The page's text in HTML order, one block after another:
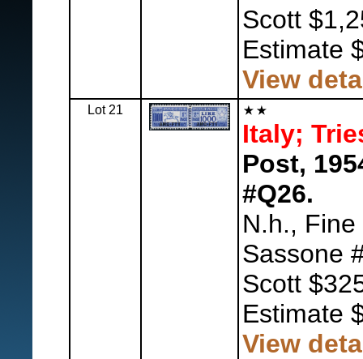
Scott
Estimate
View
Lot 21
Italy;
Post,
#Q26.
N.h.,
Sassone
Scott
Estimate
View